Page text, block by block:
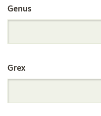
by
Genus
Grex